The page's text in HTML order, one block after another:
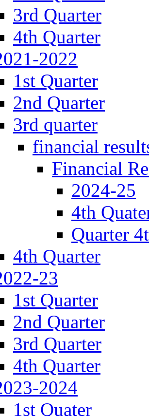
3rd Quarter
4th Quarter
2022
1st Quarter
2nd Quarter
3rd quarter
financial
Financial
2024-25
4th
Quarter
4th Quarter
23
1st Quarter
2nd Quarter
3rd Quarter
4th Quarter
2024
1st Quater